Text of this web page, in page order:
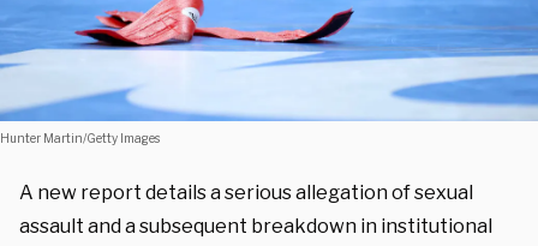
Hunter Martin/Getty Images
A new report details a serious allegation of sexual
assault and a subsequent breakdown in institutional